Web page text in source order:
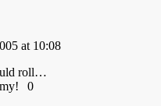
at 10:08
roll…
0